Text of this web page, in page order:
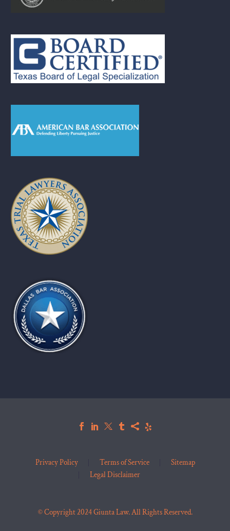
Privacy Policy Terms of Service
Sitemap
Legal Disclaimer
© Copyright 2024 Giunta Law. All Rights Reserved.